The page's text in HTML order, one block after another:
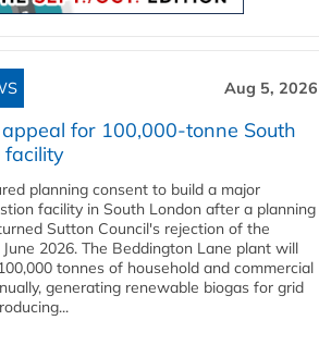
Aug 5, 2026
for 100,000-tonne South
facility
planning consent to build a major
facility in South London after a planning
Sutton Council's rejection of the
2026. The Beddington Lane plant will
tonnes of household and commercial
generating renewable biogas for grid